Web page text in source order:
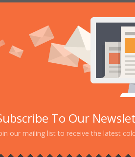
To Our
our mailing list to receive the latest